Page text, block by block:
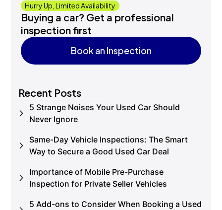
Hurry Up, Limited Availability
Buying a car? Get a professional
inspection first
Book an Inspection
Recent Posts
5 Strange Noises Your Used Car Should
Never Ignore
Same-Day Vehicle Inspections: The Smart
Way to Secure a Good Used Car Deal
Importance of Mobile Pre-Purchase
Inspection for Private Seller Vehicles
5 Add-ons to Consider When Booking a Used